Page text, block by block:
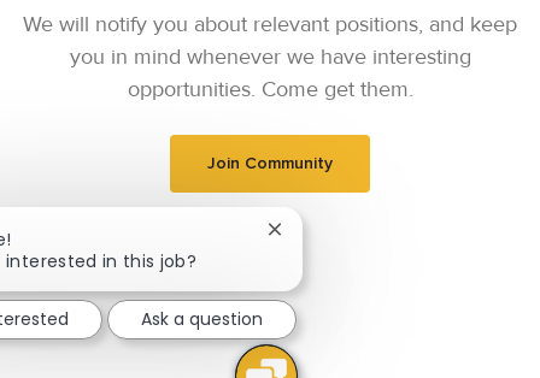
We will notify you about relevant positions, and keep
you in mind whenever we have interesting
opportunities. Come get them.
Join Community
interested in this job?
Close chatbot notification
Ask a question